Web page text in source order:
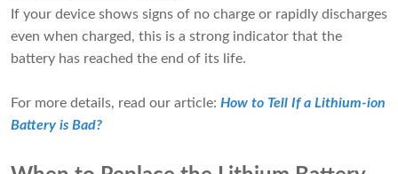
If your device shows signs of no charge or rapidly discharges
even when charged, this is a strong indicator that the
battery has reached the end of its life.
For more details, read our article: How to Tell If a Lithium-ion
Battery is Bad?